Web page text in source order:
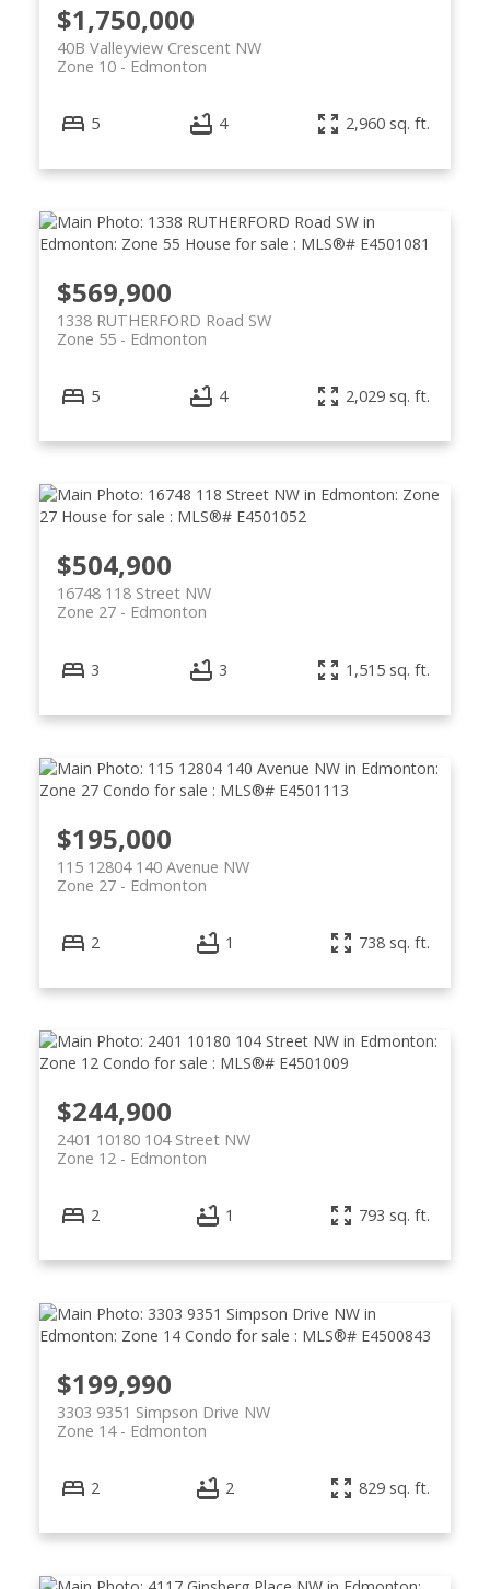
$1,750,000
40B Valleyview Crescent NW
Edmonton
Zone 10
5 4 2,960 sq. ft.
$569,900
1338 RUTHERFORD Road SW
Edmonton
Zone 55
5 4 2,029 sq. ft.
$504,900
16748 118 Street NW
Edmonton
Zone 27
3 3 1,515 sq. ft.
$195,000
115 12804 140 Avenue NW
Edmonton
Zone 27
2 1 738 sq. ft.
$244,900
2401 10180 104 Street NW
Edmonton
Zone 12
2 1 793 sq. ft.
$199,990
3303 9351 Simpson Drive NW
Edmonton
Zone 14
2 2 829 sq. ft.